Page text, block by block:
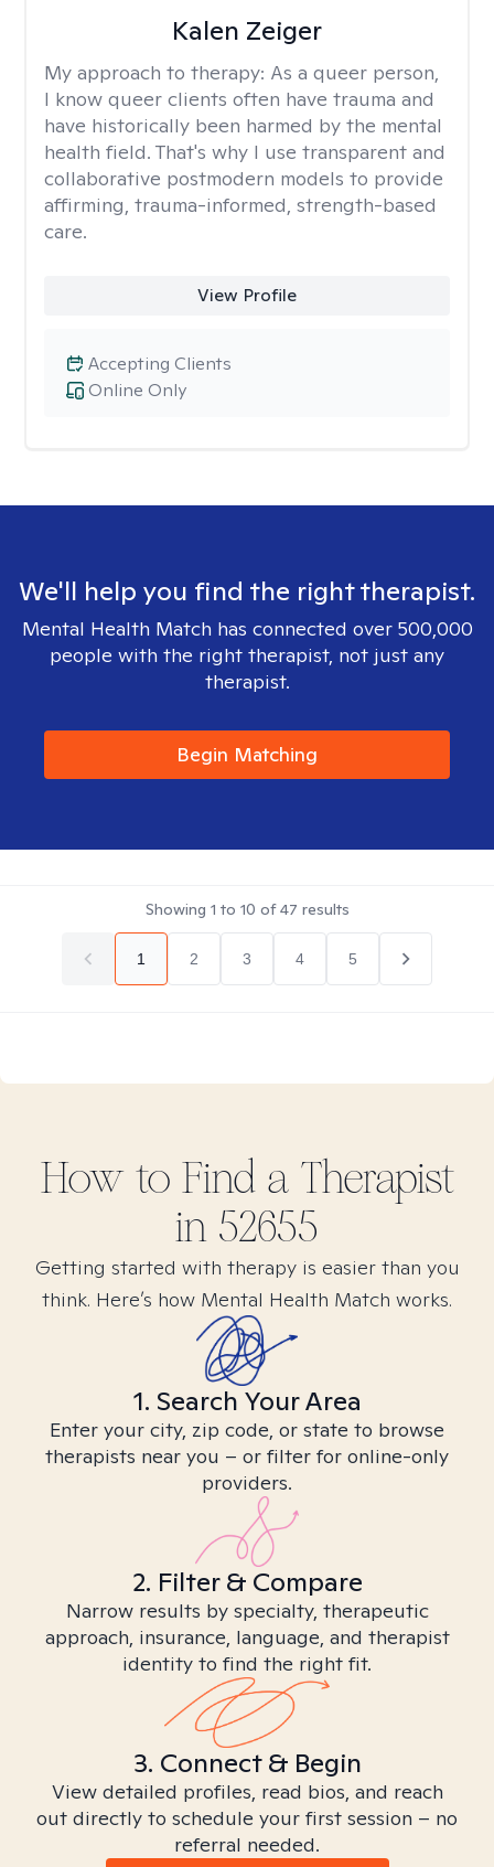
Kalen Zeiger
My approach to therapy: As a queer person,
I know queer clients often have trauma and
have historically been harmed by the mental
health field. That's why I use transparent and
collaborative postmodern models to provide
affirming, trauma-informed, strength-based
care.
View Profile
Online Only
Accepting Clients
We'll help you find the right therapist.
Mental Health Match has connected over 500,000
people with the right therapist, not just any
therapist.
Begin Matching
Showing 1 to 10 of47 results
1 2 3 4 5
How to Find a Therapist
in 52655
Getting started with therapy is easier than you
think. Here’s how Mental Health Match works.
1. Search Your Area
Enter your city, zip code, or state to browse
therapists near you – or filter for online-only
providers.
2. Filter & Compare
Narrow results by specialty, therapeutic
approach, insurance, language, and therapist
identity to find the right fit.
3. Connect & Begin
View detailed profiles, read bios, and reach
out directly to schedule your first session – no
referral needed.